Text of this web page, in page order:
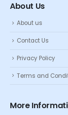
About Us
About us
Contact Us
Privacy Policy
Terms and
More